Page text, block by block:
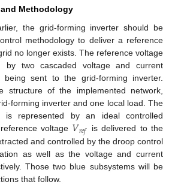
Methodology
the grid-forming inverter should be
methodology to deliver a reference
no longer exists. The reference voltage
by two cascaded voltage and current
being sent to the grid-forming inverter.
structure of the implemented network,
forming inverter and one local load. The
is represented by an ideal controlled
voltage 𝑉𝑟𝑒𝑓
is delivered to the
and controlled by the droop control
as well as the voltage and current
Those two blue subsystems will be
that follow.